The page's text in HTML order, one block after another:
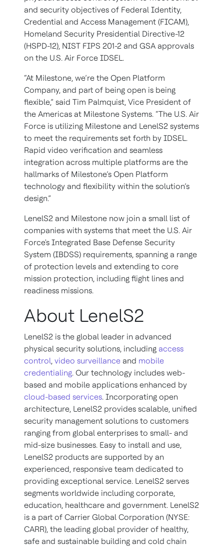
and security objectives of Federal Identity,
Credential and Access Management (FICAM),
Homeland Security Presidential Directive-12
(HSPD-12), NIST FIPS 201-2 and GSA approvals
on the U.S. Air Force IDSEL.
“At Milestone, we’re the Open Platform
Company, and part of being open is being
flexible,” said Tim Palmquist, Vice President of
the Americas at Milestone Systems. “The U.S. Air
Force is utilizing Milestone and LenelS2 systems
to meet the requirements set forth by IDSEL.
Rapid video verification and seamless
integration across multiple platforms are the
hallmarks of Milestone’s Open Platform
technology and flexibility within the solution’s
design.”
LenelS2 and Milestone now join a small list of
companies with systems that meet the U.S. Air
Force's Integrated Base Defense Security
System (IBDSS) requirements, spanning a range
of protection levels and extending to core
mission protection, including flight lines and
readiness missions.
About LenelS2
LenelS2 is the global leader in advanced
physical security solutions, including access
control, video surveillance and mobile
credentialing. Our technology includes web-
based and mobile applications enhanced by
cloud-based services. Incorporating open
architecture, LenelS2 provides scalable, unified
security management solutions to customers
ranging from global enterprises to small- and
mid-size businesses. Easy to install and use,
LenelS2 products are supported by an
experienced, responsive team dedicated to
providing exceptional service. LenelS2 serves
segments worldwide including corporate,
education, healthcare and government. LenelS2
is a part of Carrier Global Corporation (NYSE:
CARR), the leading global provider of healthy,
safe and sustainable building and cold chain